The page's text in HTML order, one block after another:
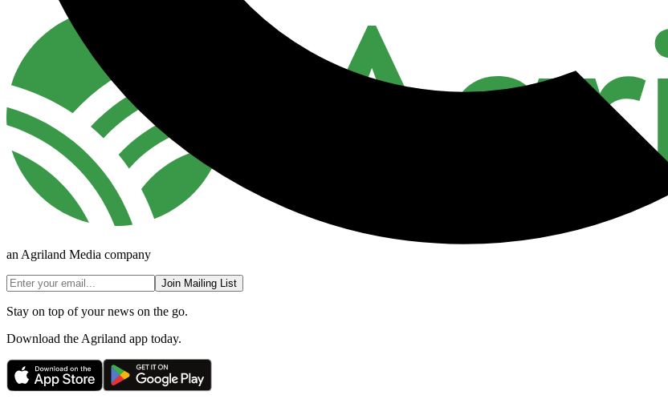
an Agriland Media company
Join Mailing List
Stay on top of your news on the go.
Download the Agriland app today.